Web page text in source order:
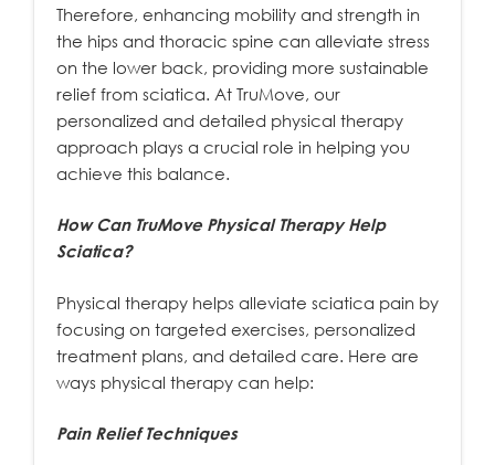
Therefore, enhancing mobility and strength in
the hips and thoracic spine can alleviate stress
on the lower back, providing more sustainable
relief from sciatica. At TruMove, our
personalized and detailed physical therapy
approach plays a crucial role in helping you
achieve this balance.
How Can TruMove Physical Therapy Help
Sciatica?
Physical therapy helps alleviate sciatica pain by
focusing on targeted exercises, personalized
treatment plans, and detailed care. Here are
ways physical therapy can help:
Pain Relief Techniques